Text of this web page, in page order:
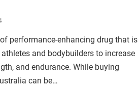
performance-enhancing drug that is
and bodybuilders to increase
and endurance. While buying
can be…